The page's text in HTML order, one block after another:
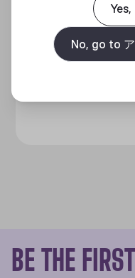
360
BE THE
No, go to